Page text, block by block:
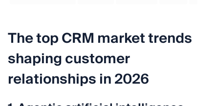
The top CRM market trends
shaping customer
relationships in 2026